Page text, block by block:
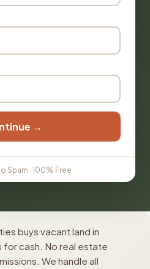
→
Spam · 100% Free
buys vacant land in
for cash. No real estate
We handle all